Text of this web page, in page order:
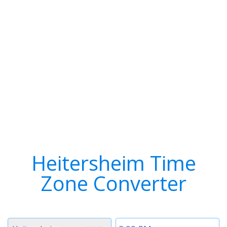
Heitersheim Time
Zone Converter
Time
Timezone